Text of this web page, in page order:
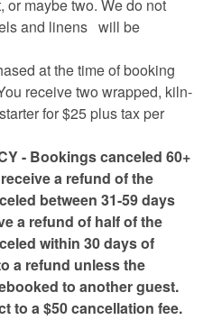
or maybe two. We do not
and linens will be
at the time of booking
receive two wrapped, kiln-
for $25 plus tax per
- Bookings canceled 60+
a refund of the
between 31-59 days
a refund of half of the
within 30 days of
a refund unless the
to another guest.
to a $50 cancellation fee.